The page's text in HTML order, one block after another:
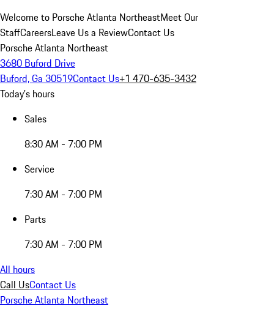
Welcome to Porsche Atlanta NortheastMeet Our
StaffCareersLeave Us a ReviewContact Us
Porsche Atlanta Northeast
3680 Buford Drive
Buford, Ga 30519Contact Us+1 470-635-3432
Today's hours
Sales
8:30 AM - 7:00 PM
Service
7:30 AM - 7:00 PM
Parts
7:30 AM - 7:00 PM
All hours
Call UsContact Us
Porsche Atlanta Northeast